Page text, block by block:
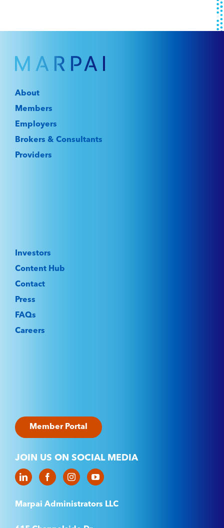
About
Members
Employers
Brokers & Consultants
Providers
Investors
Content Hub
Contact
Press
FAQs
Careers
Member Portal
JOIN US ON SOCIAL MEDIA
Marpai Administrators LLC